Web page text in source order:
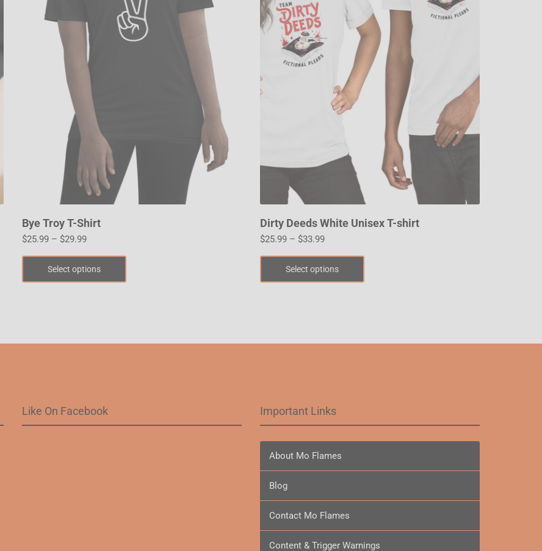
Bye Troy T-Shirt
$25.99 – $29.99
Select options
Dirty Deeds White Unisex T-shirt
$25.99 – $33.99
Select options
Like On Facebook Important Links
About Mo Flames
Blog
Contact Mo Flames
Content & Trigger Warnings